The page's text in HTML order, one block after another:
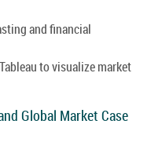
and financial
to visualize market
Global Market Case